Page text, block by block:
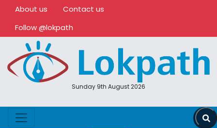
About us
Contact us
Follow @lokpath
Sunday 9th August 2026